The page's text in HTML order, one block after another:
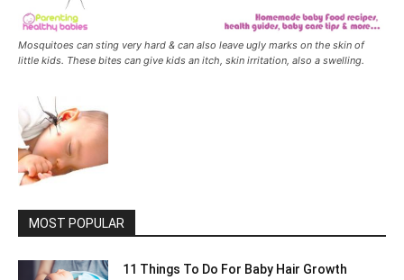
Mosquitoes can sting very hard & can also leave ugly marks on the skin of
little kids. These bites can give kids an itch, skin irritation, also a swelling.
MOST POPULAR
11 Things To Do For Baby Hair Growth